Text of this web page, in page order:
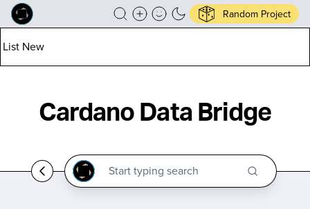
Random Project
List New
Cardano Data Bridge